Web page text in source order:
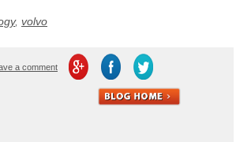
, volvo
a comment